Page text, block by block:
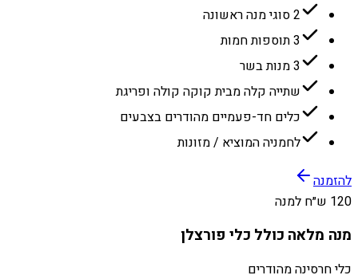
2 סוגי מנה ראשונה
3 תוספות חמות
3 מנות בשר
שתייה קלה מבית קוקה קולה ופריגת
כלים חד-פעמיים מהודרים בצבעים
לחמניה המוציא / מזונות
להזמנה
120 ש״ח למנה
מנה מלאה כולל כלי פורצלן
כלי חרסינה מהודרים